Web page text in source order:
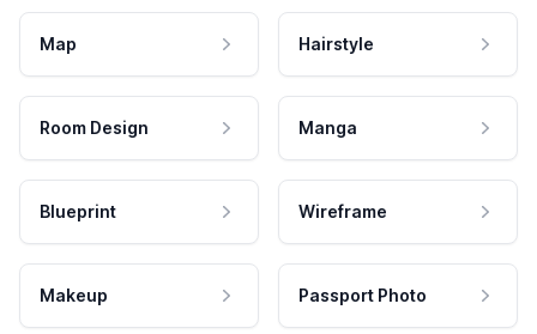
Map Hairstyle
Room Design Manga
Blueprint Wireframe
Makeup Passport Photo